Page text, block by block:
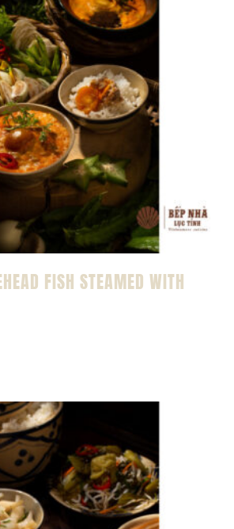
FISH STEAMED WITH